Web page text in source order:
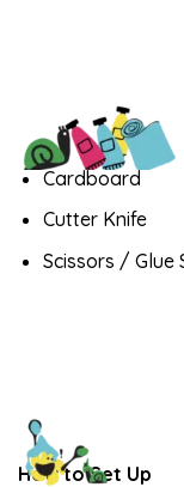
Cardboard
Cutter Knife
Scissors / Glue
How to Set Up